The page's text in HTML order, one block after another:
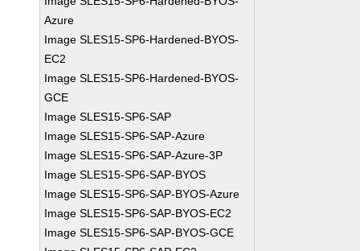
Azure
Image SLES15-SP6-Hardened-BYOS-
EC2
Image SLES15-SP6-Hardened-BYOS-
GCE
Image SLES15-SP6-SAP
Image SLES15-SP6-SAP-Azure
Image SLES15-SP6-SAP-Azure-3P
Image SLES15-SP6-SAP-BYOS
Image SLES15-SP6-SAP-BYOS-Azure
Image SLES15-SP6-SAP-BYOS-EC2
Image SLES15-SP6-SAP-BYOS-GCE